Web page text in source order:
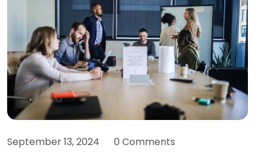
September 13, 2024
0 Comments